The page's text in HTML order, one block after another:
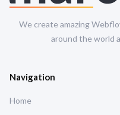
We create amazing
around the world
Navigation
Home